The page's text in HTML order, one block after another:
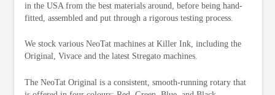
in the USA from the best materials around, before being hand-
fitted, assembled and put through a rigorous testing process.
We stock various NeoTat machines at Killer Ink, including the
Original, Vivace and the latest Stregato machines.
The NeoTat Original is a consistent, smooth-running rotary that